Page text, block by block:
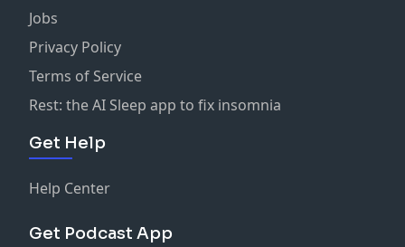
Jobs
Privacy Policy
Terms of Service
Rest: the AI Sleep app to fix insomnia
Get Help
Help Center
Get Podcast App